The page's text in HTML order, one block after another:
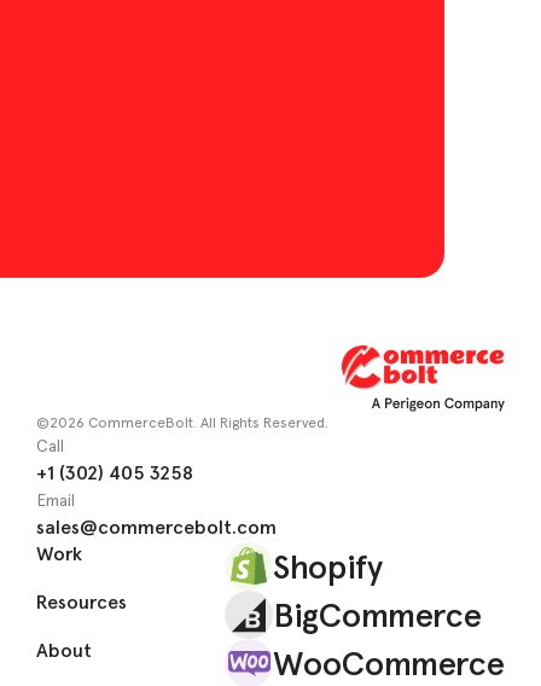
©2026 CommerceBolt. All Rights Reserved.
Work
Resources
About
Call
+1 (302) 405 3258
Email
sales@commercebolt.com
Shopify
BigCommerce
WooCommerce